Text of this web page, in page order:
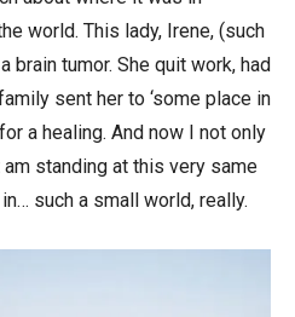
world. This lady, Irene, (such
brain tumor. She quit work, had
sent her to ‘some place in
a healing. And now I not only
standing at this very same
such a small world, really.